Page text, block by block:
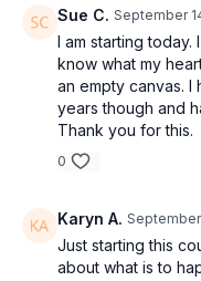
Sue C. September
I am starting
know what my
an empty canvas. I
years though and
Thank you for this.
0
Karyn A. September
Just starting this
about what is to